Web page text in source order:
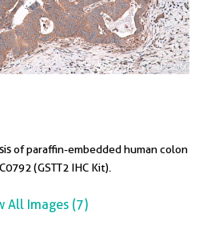
of paraffin-embedded human colon
(GSTT2 IHC Kit).
All Images (7)